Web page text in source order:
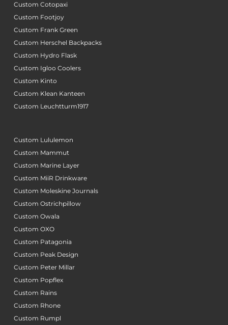
Custom Cotopaxi
Custom Footjoy
Custom Frank Green
Custom Herschel Backpacks
Custom Hydro Flask
Custom Igloo Coolers
Custom Kinto
Custom Klean Kanteen
Custom Leuchtturm1917
Custom Lululemon
Custom Mammut
Custom Marine Layer
Custom MiiR Drinkware
Custom Moleskine Journals
Custom Ostrichpillow
Custom Owala
Custom OXO
Custom Patagonia
Custom Peak Design
Custom Peter Millar
Custom Popflex
Custom Rains
Custom Rhone
Custom Rumpl